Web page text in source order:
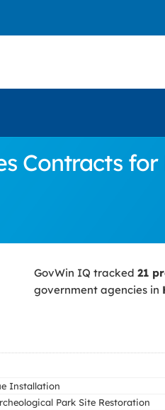
Contracts
GovWin IQ tracked 21
government agencies in
Installation
Park Site Restoration